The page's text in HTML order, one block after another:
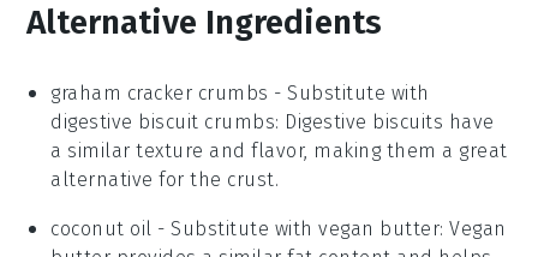
Alternative Ingredients
graham cracker crumbs - Substitute with
digestive biscuit crumbs: Digestive biscuits have
a similar texture and flavor, making them a great
alternative for the crust.
coconut oil - Substitute withvegan butter: Vegan